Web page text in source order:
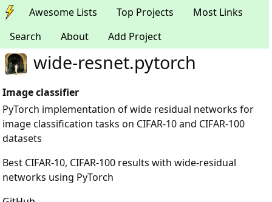
Awesome Lists Top Projects
Most Links
Search
About Add Project
wide-resnet.pytorch
Image classifier
PyTorch implementation of wide residual networks for
image classification tasks on CIFAR-10 and CIFAR-100
datasets
Best CIFAR-10, CIFAR-100 results with wide-residual
networks using PyTorch